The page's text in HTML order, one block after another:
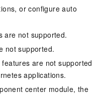
or configure auto
are not supported.
not supported.
are not supported
applications.
center module, the